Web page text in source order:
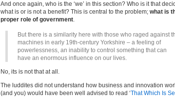
And once again, who is the ‘we’ in this section? Who is it that
what is or is not a benefit? This is central to the problem; what is
proper role of government.
But there is a similarity here with those who raged against
machines in early 19th-century Yorkshire – a feeling of
powerlessness, an inability to control something that can
have an enormous influence on our lives.
No, its is not that at all.
The luddites did not understand how business and innovation
(and you) would have been well advised to read ‘That Which Is